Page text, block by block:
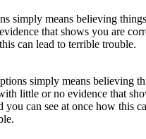
simply means believing
little or no evidence that
you can see at once how this